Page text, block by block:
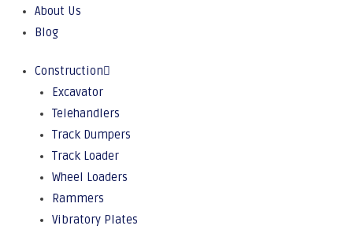
About Us
Blog
Construction
Excavator
Telehandlers
Track Dumpers
Track Loader
Wheel Loaders
Rammers
Vibratory Plates